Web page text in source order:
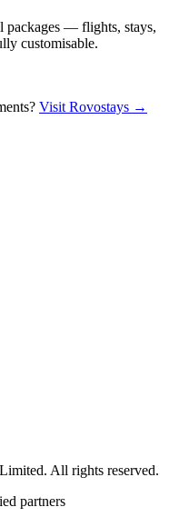
packages — flights, stays,
customisable.
Visit Rovostays →
All rights reserved.
partners